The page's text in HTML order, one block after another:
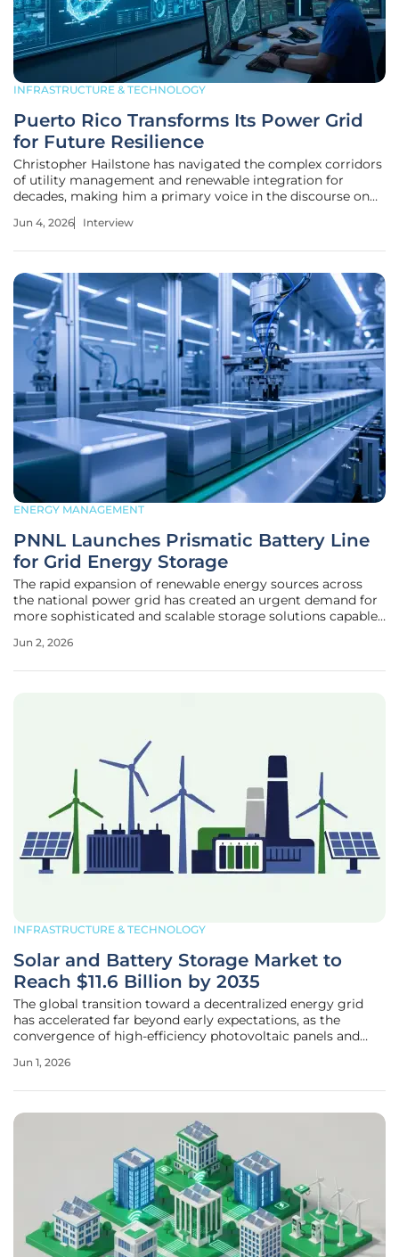
INFRASTRUCTURE & TECHNOLOGY
Puerto Rico Transforms Its Power Grid
for Future Resilience
Christopher Hailstone has navigated the complex corridors
of utility management and renewable integration for
decades, making him a primary voice in the discourse on
a crossroads, reeling from the legacy of Hurricane María
Jun 4, 2026 Interview
ENERGY MANAGEMENT
PNNL Launches Prismatic Battery Line
for Grid Energy Storage
The rapid expansion of renewable energy sources across
the national power grid has created an urgent demand for
more sophisticated and scalable storage solutions capable
transitions away from traditional fossil fuels, the ability to
Jun 2, 2026
INFRASTRUCTURE & TECHNOLOGY
Solar and Battery Storage Market to
Reach $11.6 Billion by 2035
The global transition toward a decentralized energy grid
has accelerated far beyond early expectations, as the
convergence of high-efficiency photovoltaic panels and
infrastructure capable of powering modern civilization
Jun 1, 2026